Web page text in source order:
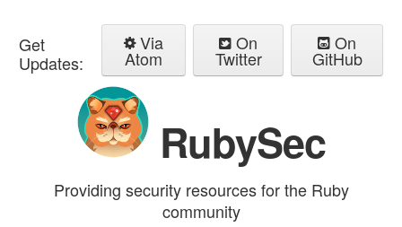
Get
Updates:
Via
Atom
On
Twitter
On
GitHub
RubySec
Providing security resources for the Ruby
community